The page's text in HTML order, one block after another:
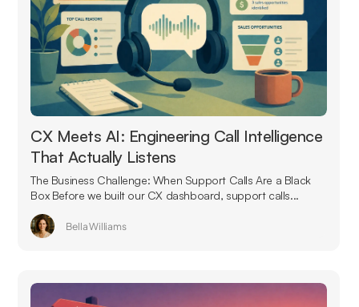
CX Meets AI: Engineering Call Intelligence
That Actually Listens
The Business Challenge: When Support Calls Are a Black
Box Before we built our CX dashboard, support calls...
Bella Williams